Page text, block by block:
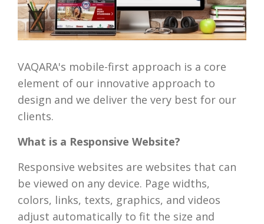
VAQARA's mobile-first approach is a core
element of our innovative approach to
design and we deliver the very best for our
clients.
What is a Responsive Website?
Responsive websites are websites that can
be viewed on any device. Page widths,
colors, links, texts, graphics, and videos
adjust automatically to fit the size and